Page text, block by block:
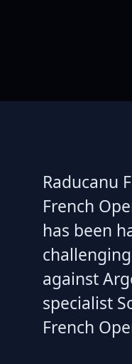
Raducanu
French
has been
against
specialist
French